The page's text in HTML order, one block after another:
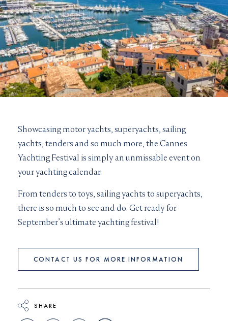
Showcasing motor yachts, superyachts, sailing
yachts, tenders and so much more, the Cannes
Yachting Festival is simply an unmissable event on
your yachting calendar.
From tenders to toys, sailing yachts to superyachts,
there is so much to see and do. Get ready for
September’s ultimate yachting festival!
CONTACT US FOR MORE INFORMATION
SHARE